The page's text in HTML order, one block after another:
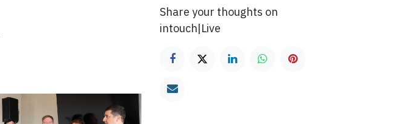
Share your thoughts on
intouch|Live